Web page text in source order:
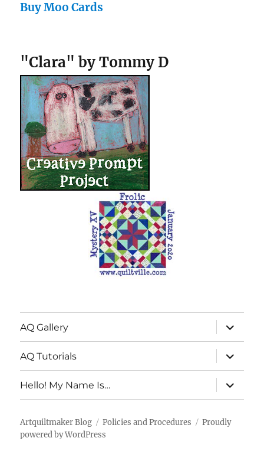
Buy Moo Cards
"Clara" by Tommy D
AQ Gallery
expand
child
menu
AQ Tutorials
expand
child
menu
Hello! My Name Is…
expand
child
menu
Artquiltmaker Blog Policies and Procedures
Proudly
powered by WordPress